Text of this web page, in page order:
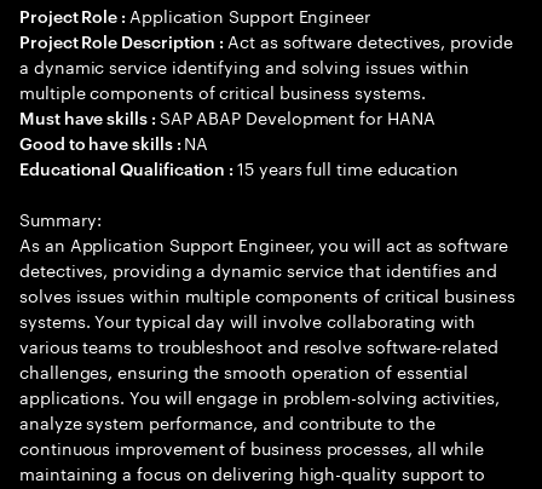
Project Role : Application Support Engineer
Project Role Description : Act as software detectives, provide
a dynamic service identifying and solving issues within
multiple components of critical business systems.
Must have skills : SAP ABAP Development for HANA
Good to have skills : NA
Educational Qualification :15 years full time education
Summary:
As an Application Support Engineer, you will act as software
detectives, providing a dynamic service that identifies and
solves issues within multiple components of critical business
systems. Your typical day will involve collaborating with
various teams to troubleshoot and resolve software-related
challenges, ensuring the smooth operation of essential
applications. You will engage in problem-solving activities,
analyze system performance, and contribute to the
continuous improvement of business processes, all while
maintaining a focus on delivering high-quality support to